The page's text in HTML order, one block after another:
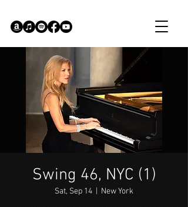
Swing 46, NYC (1)
Sat, Sep 14 New York